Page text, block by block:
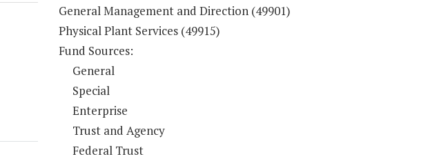
General Management and Direction (49901)
Physical Plant Services (49915)
Fund Sources:
General
Special
Enterprise
Trust and Agency
Federal Trust